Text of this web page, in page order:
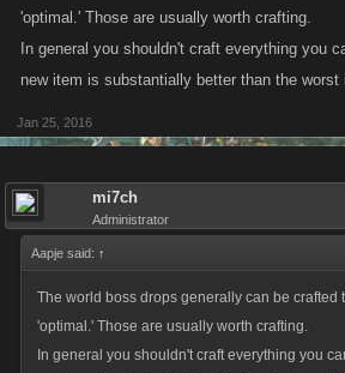
'optimal.' Those are usually worth crafting.
In general you shouldn't craft everything you
new item is substantially better than the worst
Jan 25, 2016
mi7ch
Administrator
Aapje said: ↑
The world boss drops generally can be crafted
'optimal.' Those are usually worth crafting.
In general you shouldn't craft everything you